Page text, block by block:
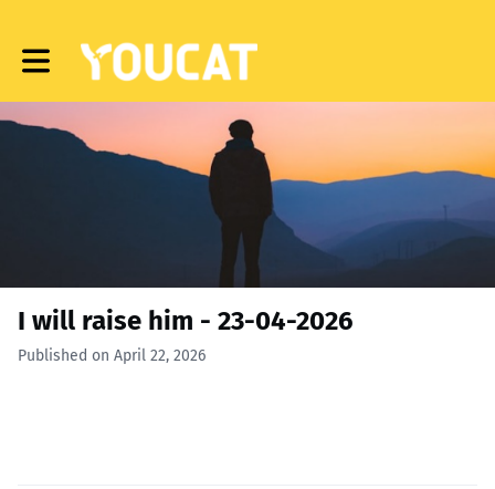
Toggle main navigation
I will raise him - 23-04-2026
Published on April 22, 2026